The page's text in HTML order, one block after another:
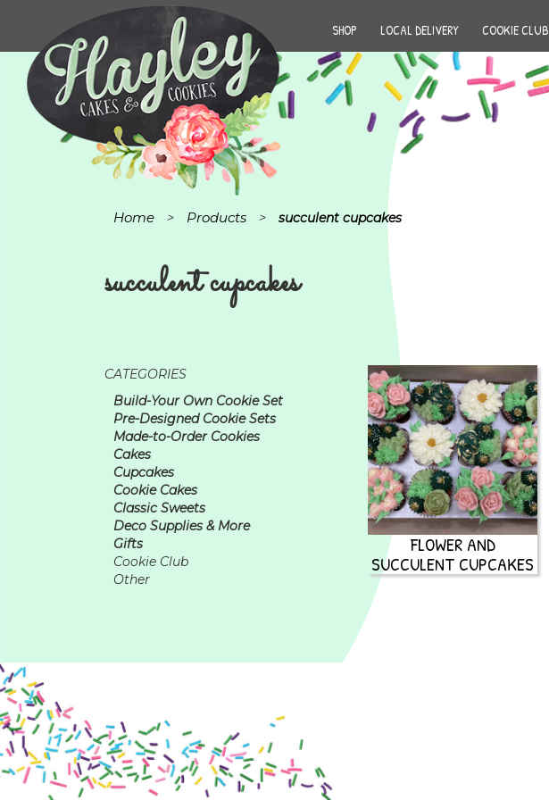
SHOP LOCAL DELIVERY COOKIE CLUB
Home > Products > succulent cupcakes
succulent cupcakes
CATEGORIES
Build-Your Own Cookie Set
Pre-Designed Cookie Sets
Made-to-Order Cookies
Cakes
Cupcakes
Cookie Cakes
Classic Sweets
Deco Supplies & More
Gifts
Cookie Club
Other
FLOWER AND
SUCCULENT CUPCAKES